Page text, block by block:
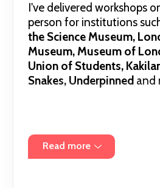
I've delivered workshops
person for institutions
the Science Museum,
Museum, Museum of
Union of Students,
Snakes, Underpinned and
BBC, Sky Arts, Apples &
Barbicanon projects such
Read more